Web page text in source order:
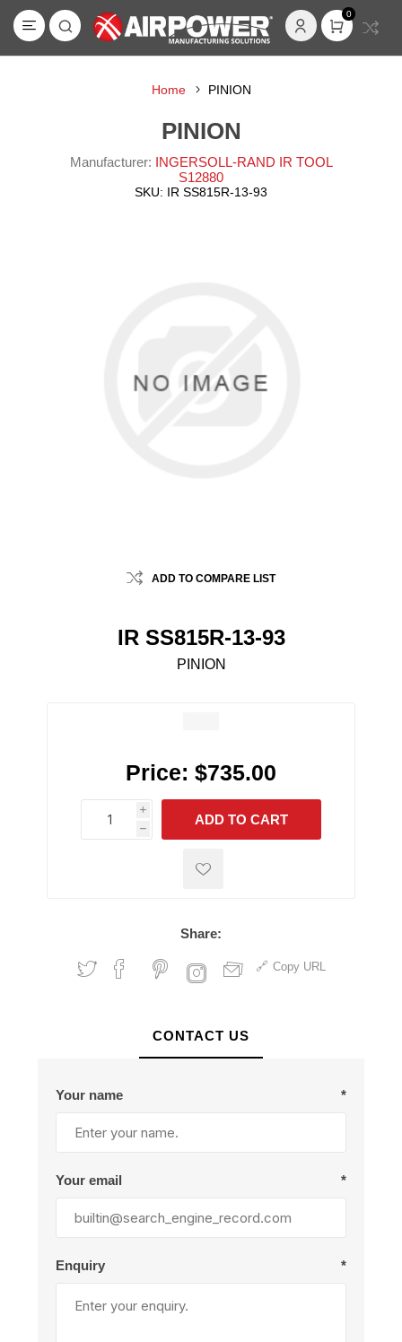
0
Home PINION
PINION
Manufacturer: INGERSOLL-RAND IR TOOL
S12880
SKU: IR SS815R-13-93
ADD TO COMPARE LIST
IR SS815R-13-93
PINION
Price: $735.00
i
h
h
ADD TO CART
Share:
Copy URL
CONTACT US
Your name *
Your email *
Enquiry *